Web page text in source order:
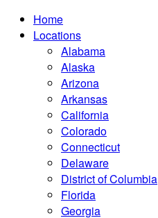
Home
Locations
Alabama
Alaska
Arizona
Arkansas
California
Colorado
Connecticut
Delaware
District of Columbia
Florida
Georgia